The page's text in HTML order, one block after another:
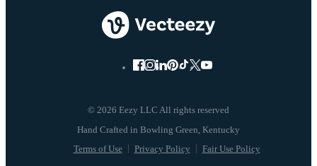
© 2026 Eezy LLC All rights reserved
Terms of Use Privacy Policy Fair Use Policy